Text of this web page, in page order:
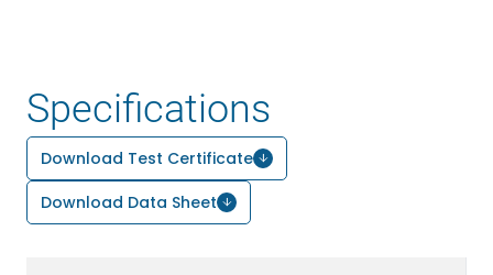
Specifications
Download Test Certificate
Download Data Sheet